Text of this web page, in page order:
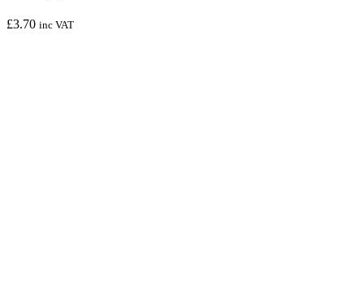
£3.70 inc VAT